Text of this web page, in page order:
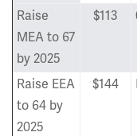
Raise
MEA to 67
by 2025
$113
Raise EEA
to 64 by
2025
$144